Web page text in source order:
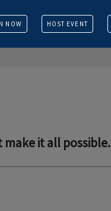
NOW HOST EVENT
it all possible.